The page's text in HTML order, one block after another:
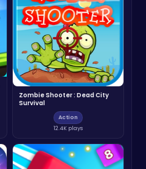
Zombie Shooter : Dead City
Survival
Action
12.4K plays